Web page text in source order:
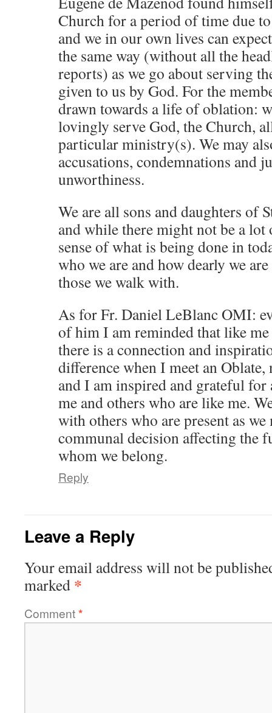
Church for a period of time due
and we in our own lives can
the same way (without all the
reports) as we go about serving
given to us by God. For the
drawn towards a life of oblation:
lovingly serve God, the Church,
particular ministry(s). We may
accusations, condemnations and
unworthiness.
We are all sons and daughters of
and while there might not be a
sense of what is being done in
who we are and how dearly we
those we walk with.
As for Fr. Daniel LeBlanc OMI:
of him I am reminded that like
there is a connection and
difference when I meet an
and I am inspired and grateful
me and others who are like me.
with others who are present as
communal decision affecting the
whom we belong.
Reply
Leave a Reply
Your email address will not be
marked *
Comment*